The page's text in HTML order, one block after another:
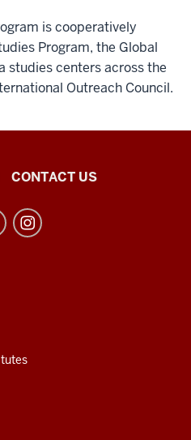
is cooperatively
Program, the Global
studies centers across the
Outreach Council.
CONTACT US